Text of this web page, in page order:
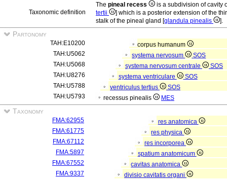
Taxonomic definition
The pineal recess
is a subdivision of cavity
tertii
] which is a posterior extension of the
stalk of the pineal gland [glandula pinealis ].
Partonomy
TAH:E10200
corpus humanum
TAH:U5062
systema nervosum
SOS
TAH:U5068
systema nervosum centrale
SOS
TAH:U8276
systema ventriculare
SOS
TAH:U5788
ventriculus tertius
SOS
TAH:U5793
recessus pinealis MES
Taxonomy
FMA:62955
res anatomica
FMA:61775
res physica
FMA:67112
res incorporea
FMA:5897
spatium anatomicum
FMA:67552
cavitas anatomica
FMA:9337
divisio cavitatis organi